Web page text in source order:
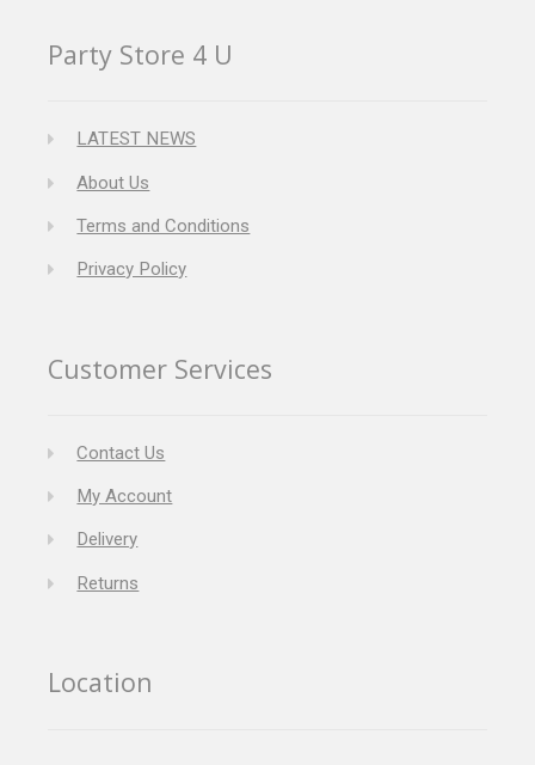
Party Store 4 U
LATEST NEWS
About Us
Terms and Conditions
Privacy Policy
Customer Services
Contact Us
My Account
Delivery
Returns
Location